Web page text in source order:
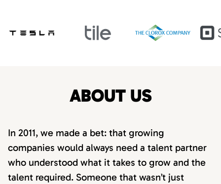
ABOUT US
In 2011, we made a bet: that growing
companies would always need a talent partner
who understood what it takes to grow and the
talent required. Someone that wasn’t just